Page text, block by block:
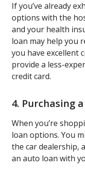
If you’ve already
options with the
and your health
loan may help you
you have excellent
provide a less-
credit card.
4. Purchasing
When you’re
loan options. You
the car dealership,
an auto loan with